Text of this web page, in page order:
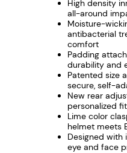
High density
all-around
Moisture-
antibacterial
comfort
Padding
durability and
Patented size
secure, self-
New rear
personalized fit
Lime color
helmet meets
Designed with
eye and face